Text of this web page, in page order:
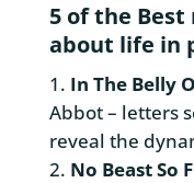
5 of the
about life in
In The Belly
Abbot – letters
reveal the
No Beast So